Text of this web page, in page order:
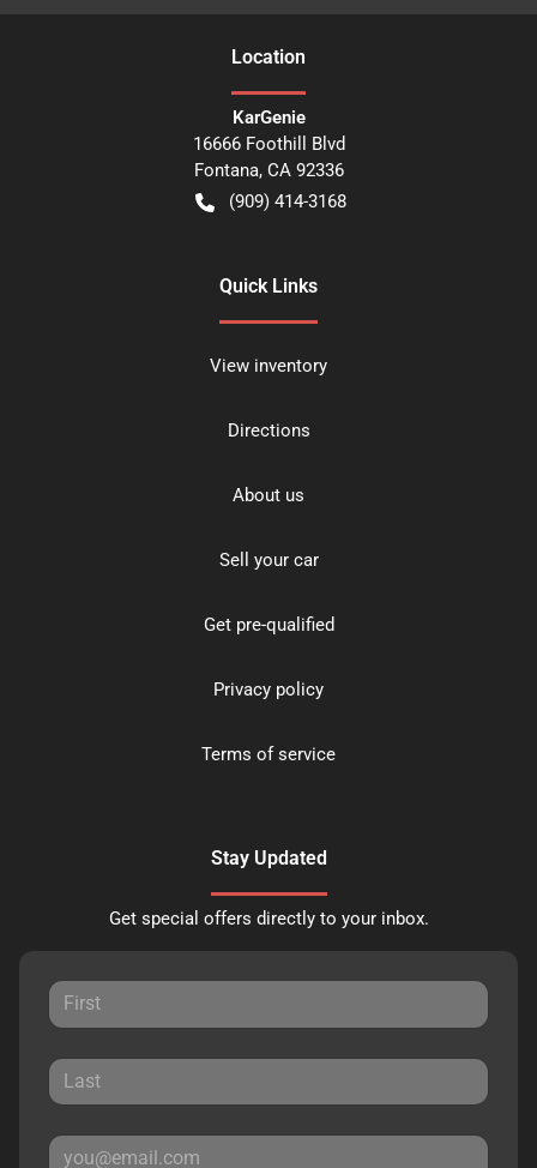
Location
KarGenie
16666 Foothill Blvd
Fontana, CA 92336
(909) 414-3168
Quick Links
View inventory
Directions
About us
Sell your car
Get pre-qualified
Privacy policy
Terms of service
Stay Updated
Get special offers directly to your inbox.